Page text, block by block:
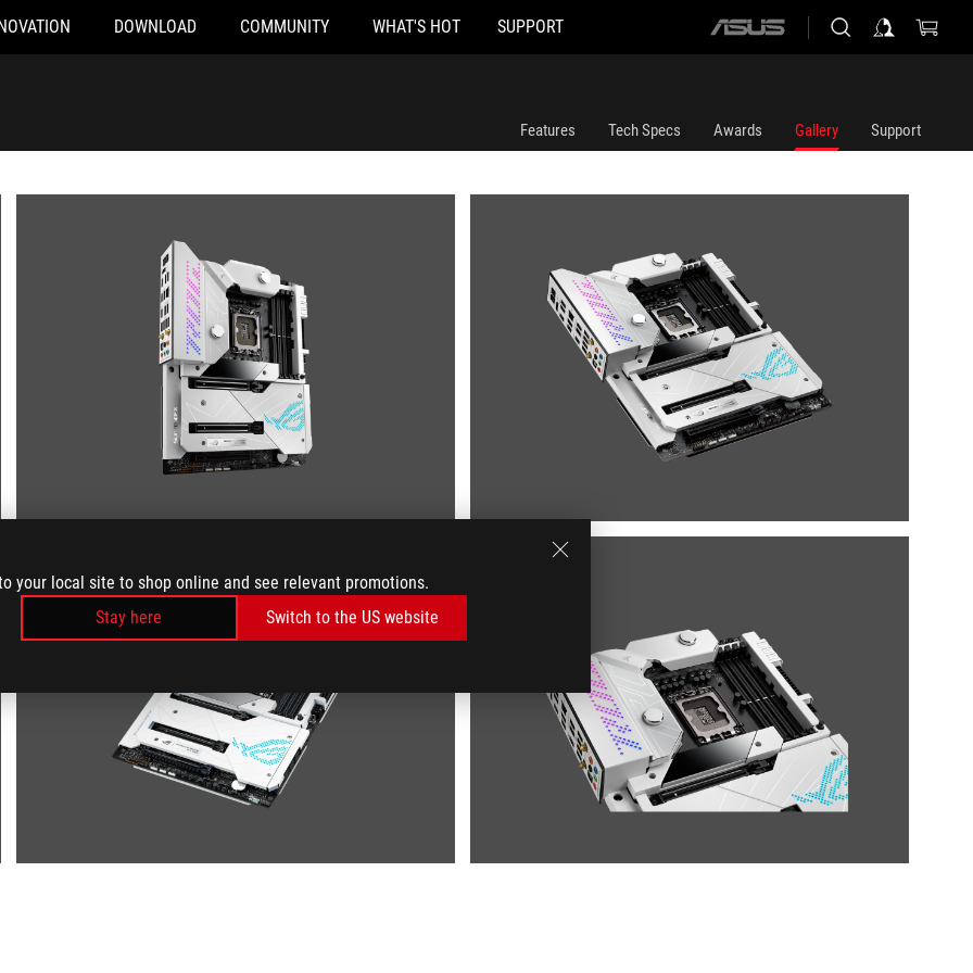
your local site to shop online and see relevant promotions.
Stay here
Switch to the US website
DOWNLOAD COMMUNITY WHAT'S HOT SUPPORT
ASUS
Features Tech Specs Awards Gallery Support